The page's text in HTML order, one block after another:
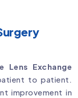
Lens Exchange
to patient.
improvement in